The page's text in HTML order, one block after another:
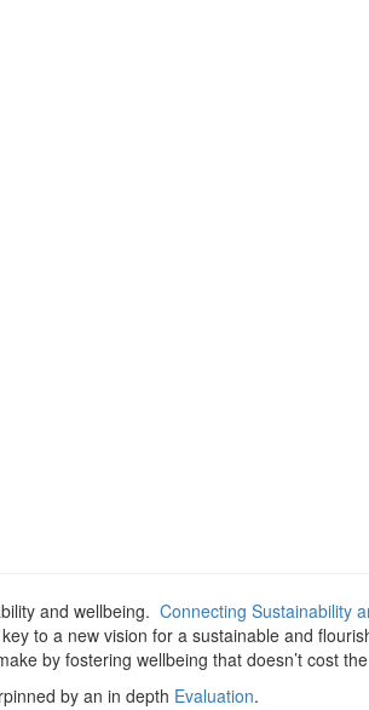
and wellbeing. Connecting Sustainability
to a new vision for a sustainable and
by fostering wellbeing that doesn’t cost
by an in depth Evaluation.